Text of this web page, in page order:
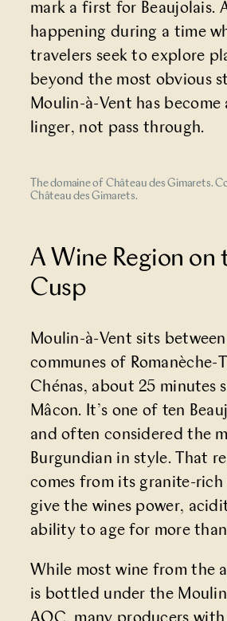
mark a first for Beaujolais.
happening during a time
travelers seek to explore
beyond the most obvious
Moulin-à-Vent has become
linger, not pass through.
The domaine of Château des Gimarets.
Château des Gimarets.
A Wine Region on
Cusp
Moulin-à-Vent sits
communes of Romanèche-
Chénas, about 25 minutes
Mâcon. It’s one of ten
and often considered the
Burgundian in style. That
comes from its granite-rich
give the wines power,
ability to age for more
While most wine from the
is bottled under the